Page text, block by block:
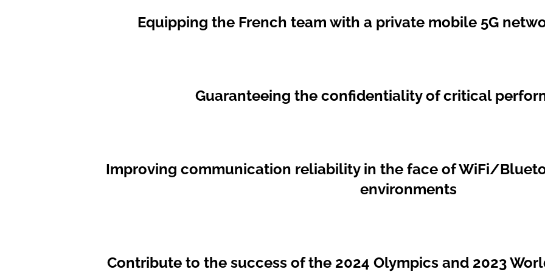
Equipping the French team with a private mobile 5G
Guaranteeing the confidentiality of critical
Improving communication reliability in the face of WiFi/
environments
Contribute to the success of the 2024 Olympics and 2023